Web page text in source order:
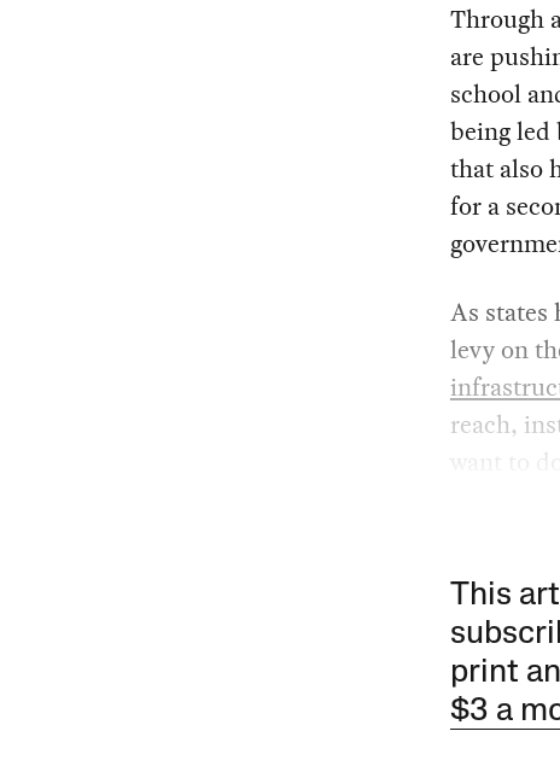
Through
are
school
being led
that also
for a
As states
levy on
reach,
want to
This
print
$3 a